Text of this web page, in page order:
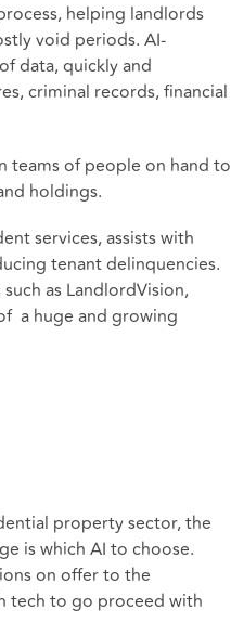
helping landlords
void periods. AI-
data, quickly and
criminal records, financial
teams of people on hand to
holdings.
services, assists with
tenant delinquencies.
as LandlordVision,
a huge and growing
property sector, the
is which AI to choose.
on offer to the
tech to go proceed with